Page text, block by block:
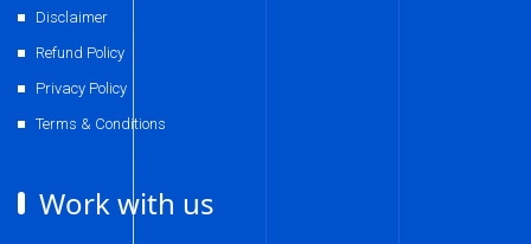
Disclaimer
Refund Policy
Privacy Policy
Terms & Conditions
Work with us